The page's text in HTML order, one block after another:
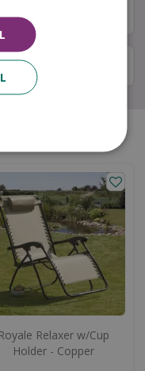
Royale Relaxer w/Cup
Holder - Copper